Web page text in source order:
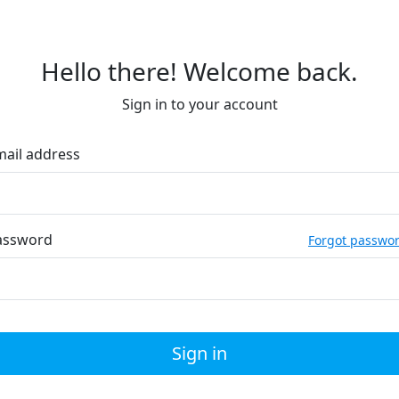
Hello there! Welcome back.
Sign in to your account
address
Forgot
Sign in